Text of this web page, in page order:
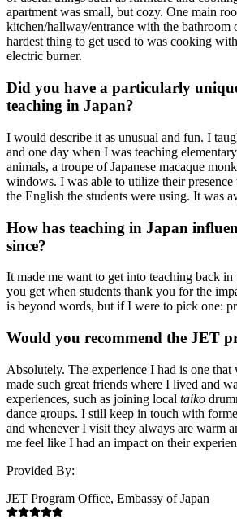
apartment was small, but cozy. One main
kitchen/hallway/entrance with the
hardest thing to get used to was cooking
electric burner.
Did you have a particularly
teaching in Japan?
I would describe it as unusual and fun. I
and one day when I was teaching
animals, a troupe of Japanese macaque
windows. I was able to utilize their presence
the English the students were using. It was
How has teaching in Japan
since?
It made me want to get into teaching back in
you get when students thank you for the
is beyond words, but if I were to pick one:
Would you recommend the JET
Absolutely. The experience I had is one
made such great friends where I lived and
experiences, such as joining local taiko
dance groups. I still keep in touch with
and whenever I visit they always are warm
me feel like I had an impact on their
Provided By:
JET Program Office, Embassy of Japan